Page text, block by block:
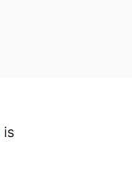
is